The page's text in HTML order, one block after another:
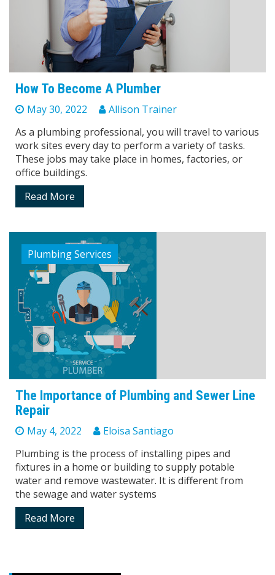
How To Become A Plumber
May 30, 2022
Allison Trainer
As a plumbing professional, you will travel to various
work sites every day to perform a variety of tasks.
These jobs may take place in homes, factories, or
office buildings.
Read More
Plumbing Services
The Importance of Plumbing and Sewer Line
Repair
May 4, 2022
Eloisa Santiago
Plumbing is the process of installing pipes and
fixtures in a home or building to supply potable
water and remove wastewater. It is different from
the sewage and water systems
Read More